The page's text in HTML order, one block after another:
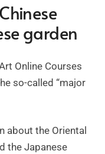
garden
Online Courses
so-called “major
about the Oriental
the Japanese